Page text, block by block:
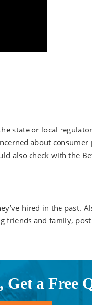
state or local
about
also check with the
hired in the past.
friends and family,
a Free